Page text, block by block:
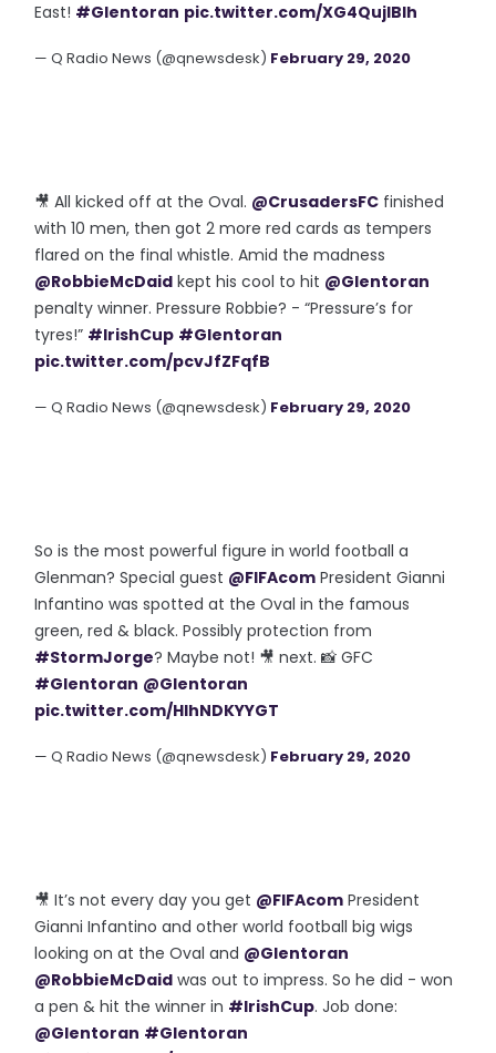
East! #Glentoran pic.twitter.com/XG4QujIBIh
— Q Radio News (@qnewsdesk) February 29, 2020
🎥 All kicked off at the Oval. @CrusadersFC finished
with 10 men, then got 2 more red cards as tempers
flared on the final whistle. Amid the madness
@RobbieMcDaid kept his cool to hit @Glentoran
penalty winner. Pressure Robbie? - “Pressure’s for
tyres!” #IrishCup #Glentoran
pic.twitter.com/pcvJfZFqfB
— Q Radio News (@qnewsdesk) February 29, 2020
So is the most powerful figure in world football a
Glenman? Special guest @FIFAcom President Gianni
Infantino was spotted at the Oval in the famous
green, red & black. Possibly protection from
#StormJorge? Maybe not! 🎥 next. 📸 GFC
#Glentoran @Glentoran
pic.twitter.com/HlhNDKYYGT
— Q Radio News (@qnewsdesk) February 29, 2020
🎥 It’s not every day you get @FIFAcom President
Gianni Infantino and other world football big wigs
looking on at the Oval and @Glentoran
@RobbieMcDaid was out to impress. So he did - won
a pen & hit the winner in #IrishCup. Job done:
@Glentoran #Glentoran